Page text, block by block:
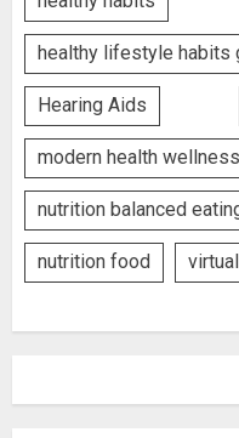
healthy lifestyle habits
Hearing Aids
modern health
nutrition balanced
nutrition food